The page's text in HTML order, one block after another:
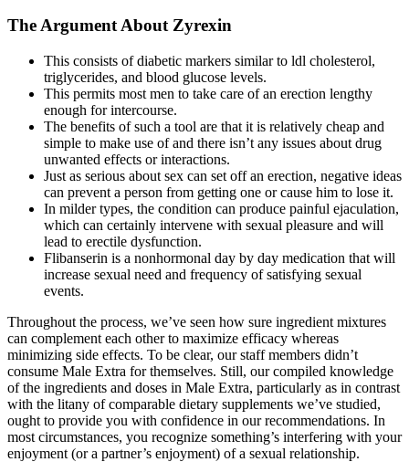
The Argument About Zyrexin
This consists of diabetic markers similar to ldl cholesterol,
triglycerides, and blood glucose levels.
This permits most men to take care of an erection lengthy
enough for intercourse.
The benefits of such a tool are that it is relatively cheap and
simple to make use of and there isn’t any issues about drug
unwanted effects or interactions.
Just as serious about sex can set off an erection, negative ideas
can prevent a person from getting one or cause him to lose it.
In milder types, the condition can produce painful ejaculation,
which can certainly intervene with sexual pleasure and will
lead to erectile dysfunction.
Flibanserin is a nonhormonal day by day medication that will
increase sexual need and frequency of satisfying sexual
events.
Throughout the process, we’ve seen how sure ingredient mixtures
can complement each other to maximize efficacy whereas
minimizing side effects. To be clear, our staff members didn’t
consume Male Extra for themselves. Still, our compiled knowledge
of the ingredients and doses in Male Extra, particularly as in contrast
with the litany of comparable dietary supplements we’ve studied,
ought to provide you with confidence in our recommendations. In
most circumstances, you recognize something’s interfering with your
enjoyment (or a partner’s enjoyment) of a sexual relationship.